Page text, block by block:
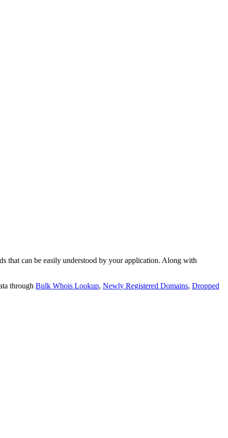
that can be easily understood by your application. Along with
through Bulk Whois Lookup, Newly Registered Domains, Dropped